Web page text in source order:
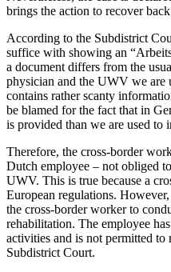
brings the action to recover
According to the Subdistrict
suffice with showing an
a document differs from the
physician and the UWV we are
contains rather scanty
be blamed for the fact that in
is provided than we are used to
Therefore, the cross-border
Dutch employee – not obliged
UWV. This is true because a
European regulations.
the cross-border worker to
rehabilitation. The employee
activities and is not permitted to
Subdistrict Court.